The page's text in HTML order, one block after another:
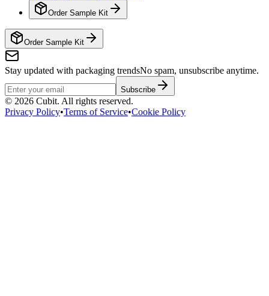
Order Sample Kit
Order Sample Kit
Stay updated with packaging trendsNo spam, unsubscribe anytime.
Subscribe
© 2026 Cubit. All rights reserved.
Privacy Policy•Terms of Service•Cookie Policy